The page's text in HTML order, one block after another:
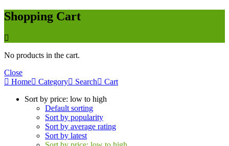
Shopping Cart
No products in the cart.
Close
Home
Category Search
Cart
Sort by price: low to high
Default sorting
Sort by popularity
Sort by average rating
Sort by latest